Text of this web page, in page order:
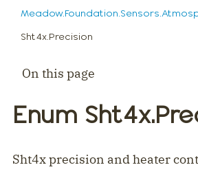
Sht4x.Precision
On this page
Enum
Sht4x precision and heater